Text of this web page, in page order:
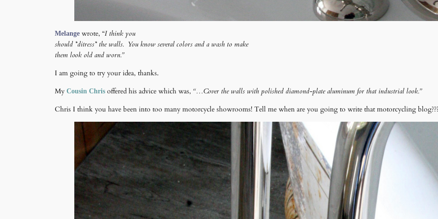
Melange wrote, “I think you
should *ditress* the walls. You know several colors and a wash to make
them look old and worn.”
I am going to try your idea, thanks.
My Cousin Chris offered his advice which was, “…Cover the walls with polished diamond-plate aluminum for that industrial look.”
Chris I think you have been into too many motorcycle showrooms! Tell me when are you going to write that motorcycling